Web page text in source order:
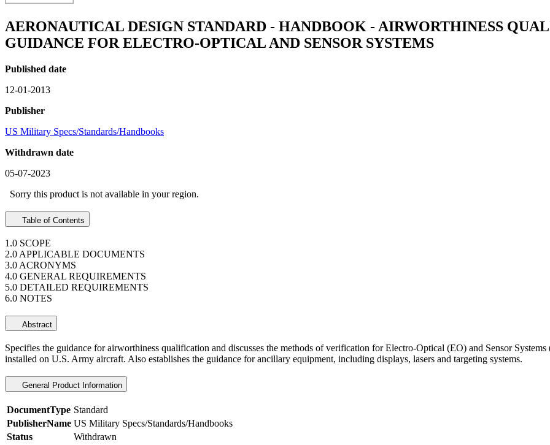
AERONAUTICAL DESIGN STANDARD - HANDBOOK - AIRWORTHINESS
GUIDANCE FOR ELECTRO-OPTICAL AND SENSOR SYSTEMS
Published date
12-01-2013
Publisher
US Military Specs/Standards/Handbooks
Withdrawn date
05-07-2023
Sorry this product is not available in your region.
Table of Contents
1.0 SCOPE
2.0 APPLICABLE DOCUMENTS
3.0 ACRONYMS
4.0 GENERAL REQUIREMENTS
5.0 DETAILED REQUIREMENTS
6.0 NOTES
Abstract
Specifies the guidance for airworthiness qualification and discusses the methods of verification for Electro-Optical (EO) and Sensor
installed on U.S. Army aircraft. Also establishes the guidance for ancillary equipment, including displays, lasers and targeting systems.
General Product Information
DocumentType Standard
PublisherName US Military Specs/Standards/Handbooks
Status
Withdrawn